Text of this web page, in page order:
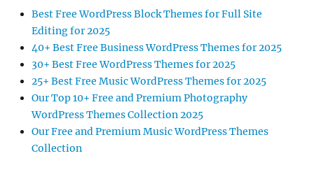
Best Free WordPress Block Themes for Full Site
Editing for 2025
40+ Best Free Business WordPress Themes for 2025
30+ Best Free WordPress Themes for 2025
25+ Best Free Music WordPress Themes for 2025
Our Top 10+ Free and Premium Photography
WordPress Themes Collection 2025
Our Free and Premium Music WordPress Themes
Collection